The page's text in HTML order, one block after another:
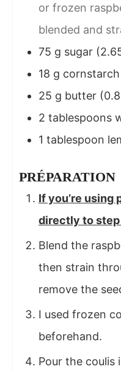
or frozen
blended and
75 g sugar
18 g
25 g butter
2 tablespoons
1 tablespoon
PRÉPARATION
If you’re using
directly to step
Blend the
then strain
remove the
I used frozen
beforehand.
Pour the coulis